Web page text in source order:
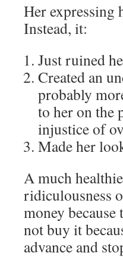
Her expressing
Instead, it:
Just ruined
Created an
probably
to her on the
injustice of
Made her
A much
ridiculousness
money
not buy it
advance and